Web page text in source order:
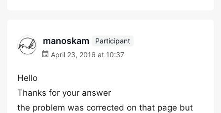
manoskam
Participant
April 23, 2016 at 10:37
Hello
Thanks for your answer
the problem was corrected on that page but